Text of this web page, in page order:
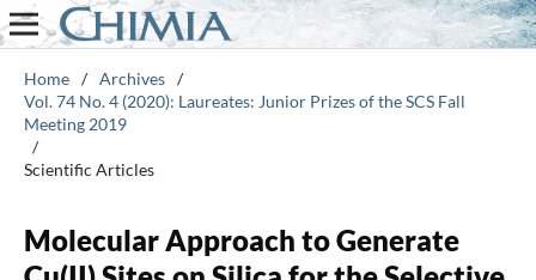
Home / Archives /
Vol. 74 No. 4 (2020): Laureates: Junior Prizes of the SCS Fall
Meeting 2019
/
Scientific Articles
Molecular Approach to Generate